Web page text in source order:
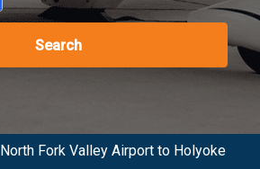
Search
North Fork Valley Airport to Holyoke